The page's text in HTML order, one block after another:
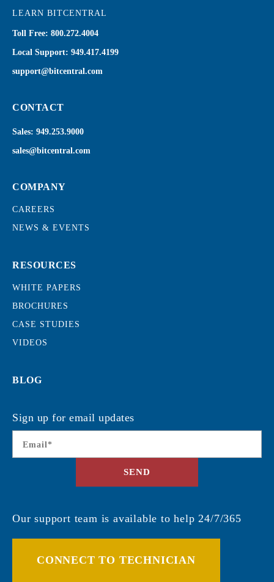
LEARN BITCENTRAL
Toll Free: 800.272.4004
Local Support: 949.417.4199
support@bitcentral.com
CONTACT
Sales: 949.253.9000
sales@bitcentral.com
COMPANY
CAREERS
NEWS & EVENTS
RESOURCES
WHITE PAPERS
BROCHURES
CASE STUDIES
VIDEOS
BLOG
Sign up for email updates
Email *
SEND
Our support team is available to help 24/7/365
CONNECT TO TECHNICIAN